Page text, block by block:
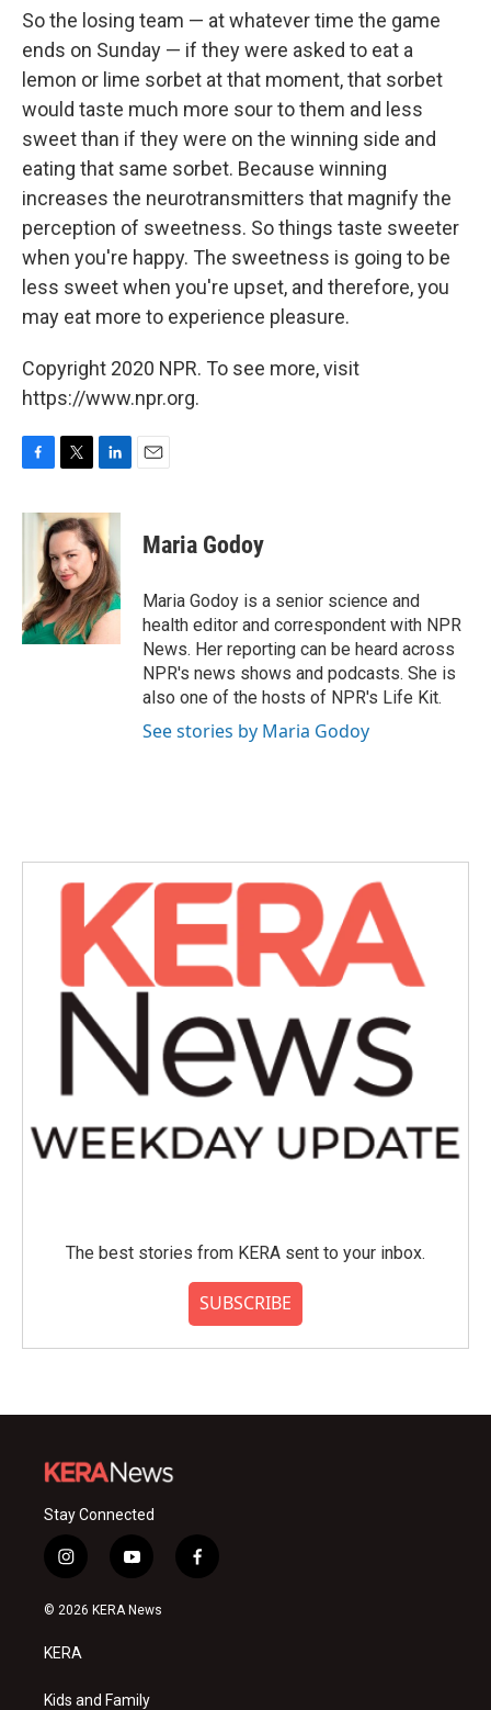
So the losing team — at whatever time the game
ends on Sunday — if they were asked to eat a
lemon or lime sorbet at that moment, that sorbet
would taste much more sour to them and less
sweet than if they were on the winning side and
eating that same sorbet. Because winning
increases the neurotransmitters that magnify the
perception of sweetness. So things taste sweeter
when you're happy. The sweetness is going to be
less sweet when you're upset, and therefore, you
may eat more to experience pleasure.
Copyright 2020 NPR. To see more, visit
https://www.npr.org.
c
k
i
t
t
e
r
n
k
e
d
I
n
Maria Godoy
Maria Godoy is a senior science and
health editor and correspondent with NPR
News. Her reporting can be heard across
NPR's news shows and podcasts. She is
also one of the hosts of NPR's Life Kit.
See stories by Maria Godoy
The best stories from KERA sent to your inbox.
SUBSCRIBE
Stay Connected
i
n
s
a
g
a
y
o
u
f
a
© 2026 KERA News
KERA
Kids and Family